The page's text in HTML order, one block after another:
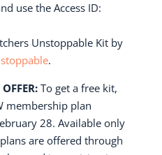
use the Access ID:
Unstoppable Kit by
.
To get a free kit,
membership plan
28. Available only
are offered through